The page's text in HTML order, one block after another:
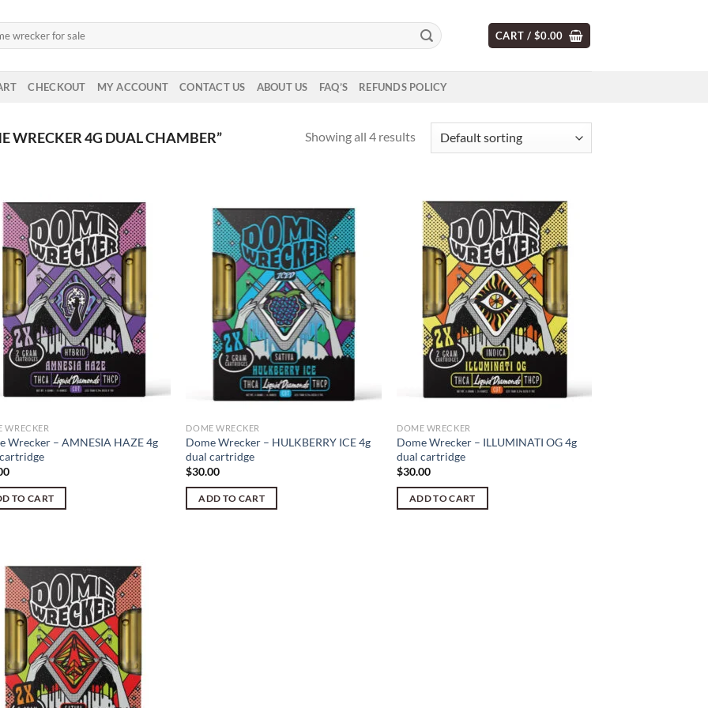
CART / $0.00
CHECKOUT MY ACCOUNT CONTACT US ABOUT US FAQ’S REFUNDS POLICY
WRECKER 4G DUAL CHAMBER” Showing all 4 results
WRECKER
Wrecker – AMNESIA HAZE 4g
TO CART
DOME WRECKER
Dome Wrecker – HULKBERRY ICE 4g
dual cartridge
$30.00
ADD TO CART
DOME WRECKER
Dome Wrecker – ILLUMINATI OG 4g
dual cartridge
$30.00
ADD TO CART